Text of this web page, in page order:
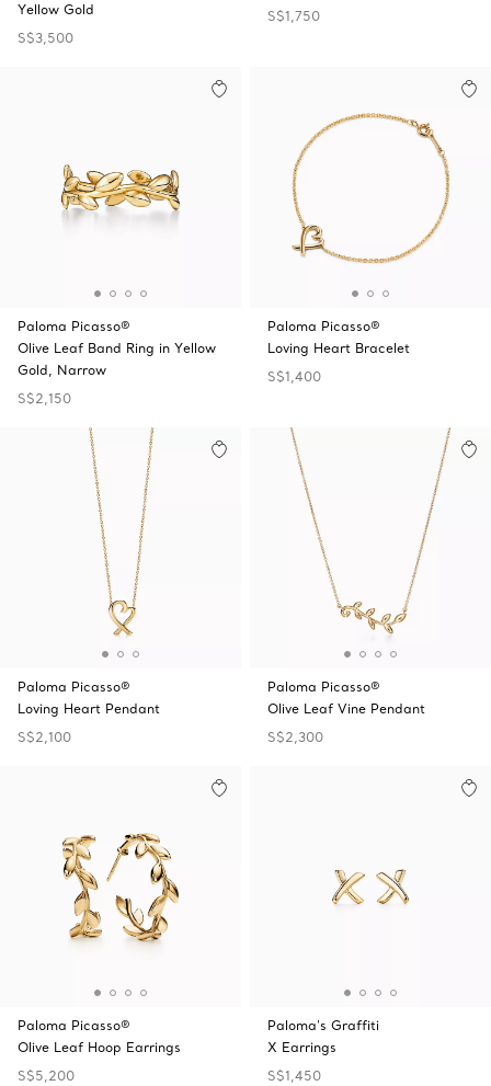
Yellow Gold
S$3,500
S$1,750
Paloma Picasso®
Olive Leaf Band Ring in Yellow
Gold, Narrow
S$2,150
Paloma Picasso®
Loving Heart Bracelet
S$1,400
Paloma Picasso®
Loving Heart Pendant
S$2,100
Paloma Picasso®
Olive Leaf Vine Pendant
S$2,300
Paloma Picasso®
Olive Leaf Hoop Earrings
S$5,200
Paloma's Graffiti
X Earrings
S$1,450